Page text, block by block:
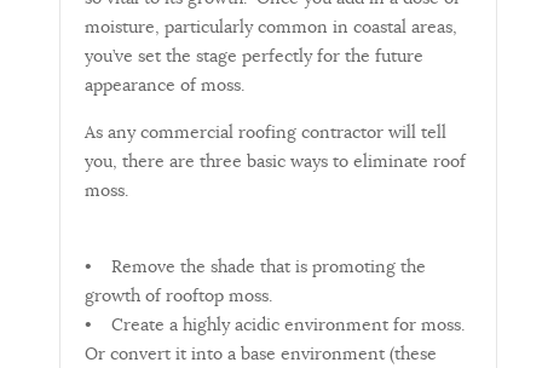
moisture, particularly common in coastal areas,
you’ve set the stage perfectly for the future
appearance of moss.
As any commercial roofing contractor will tell
you, there are three basic ways to eliminate roof
moss.
• Remove the shade that is promoting the
growth of rooftop moss.
• Create a highly acidic environment for moss.
Or convert it into a base environment (these